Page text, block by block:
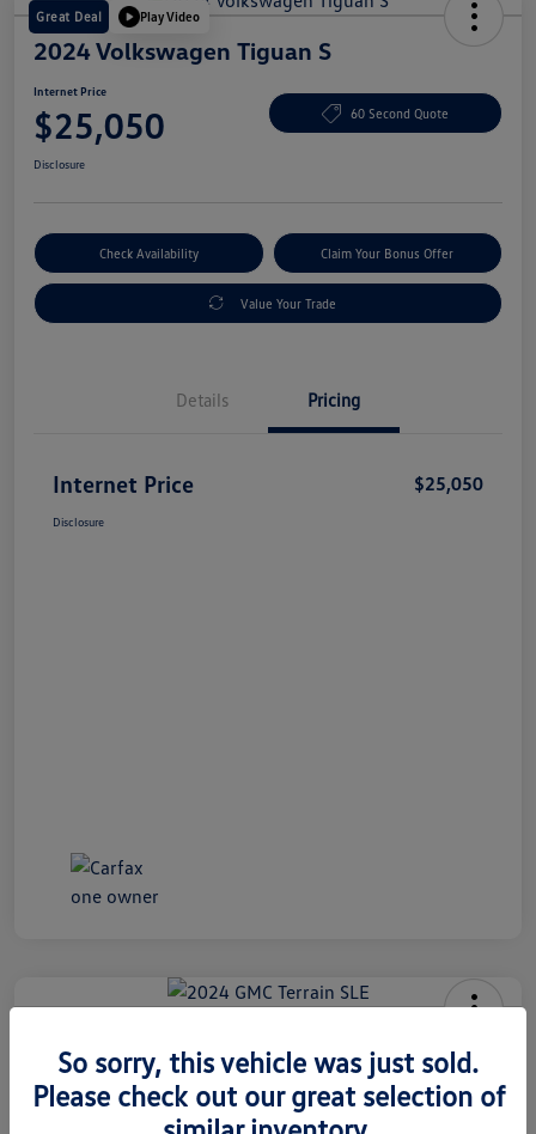
Great Deal Play Video
2024 Volkswagen Tiguan S
Internet Price
$25,050 60 Second Quote
Disclosure
Check Availability Claim Your Bonus Offer
Value Your Trade
Details Pricing
Internet Price $25,050
Disclosure
Internet Price
$26,991 60 Second Quote
So sorry, this vehicle was just sold.
Please check out our great selection of